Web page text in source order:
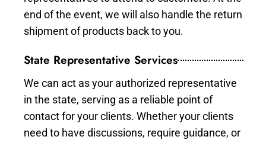
end of the event, we will also handle the return
shipment of products back to you.
State Representative Services
We can act as your authorized representative
in the state, serving as a reliable point of
contact for your clients. Whether your clients
need to have discussions, require guidance, or